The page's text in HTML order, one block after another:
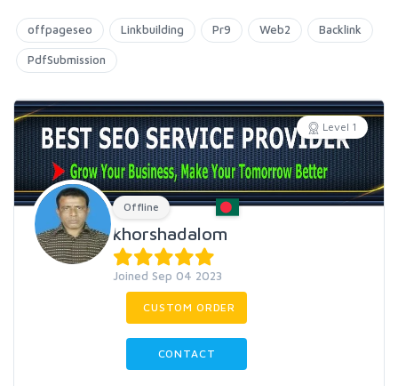
offpageseo Linkbuilding Pr9 Web2 Backlink
PdfSubmission
Level 1
Offline
khorshadalom
Joined Sep 04 2023
CUSTOM ORDER
CONTACT